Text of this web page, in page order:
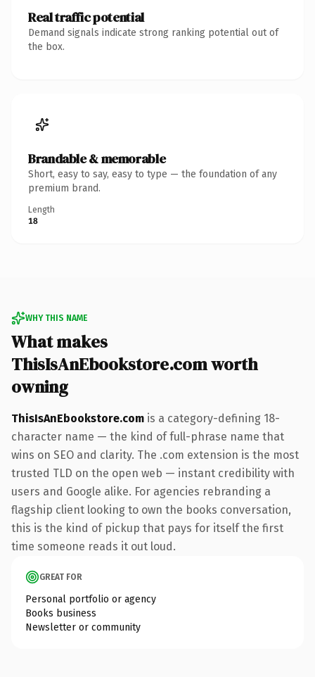
Real traffic potential
Demand signals indicate strong ranking potential out of
the box.
Brandable & memorable
Short, easy to say, easy to type — the foundation of any
premium brand.
Length
18
WHY THIS NAME
What makes
ThisIsAnEbookstore.com worth
owning
ThisIsAnEbookstore.com is a category-defining 18-
character name — the kind of full-phrase name that
wins on SEO and clarity. The .com extension is the most
trusted TLD on the open web — instant credibility with
users and Google alike. For agencies rebranding a
flagship client looking to own the books conversation,
this is the kind of pickup that pays for itself the first
time someone reads it out loud.
GREAT FOR
Personal portfolio or agency
Books business
Newsletter or community